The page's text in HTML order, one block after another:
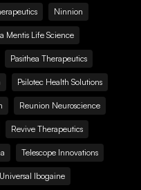
Ninnion
Mentis Life Science
Pasithea Therapeutics
Psilotec Health Solutions
Reunion Neuroscience
Revive Therapeutics
Telescope Innovations
Universal Ibogaine